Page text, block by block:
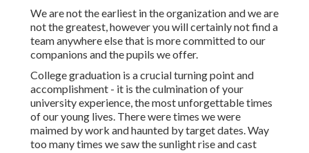
We are not the earliest in the organization and we are
not the greatest, however you will certainly not find a
team anywhere else that is more committed to our
companions and the pupils we offer.
College graduation is a crucial turning point and
accomplishment - it is the culmination of your
university experience, the most unforgettable times
of our young lives. There were times we were
maimed by work and haunted by target dates. Way
too many times we saw the sunlight rise and cast